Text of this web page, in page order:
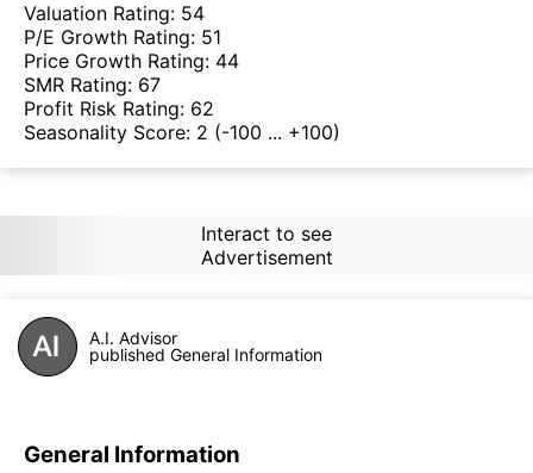
Valuation Rating: 54
P/E Growth Rating: 51
Price Growth Rating: 44
SMR Rating: 67
Profit Risk Rating: 62
Seasonality Score: 2 (-100 ... +100)
Interact to see
Advertisement
A.I. Advisor
published General Information
General Information